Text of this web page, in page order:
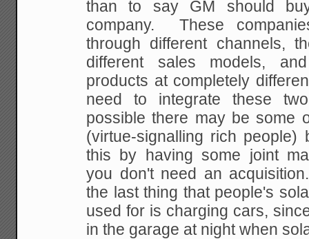
than to say GM should
company. These
through different channels,
different sales models,
products at completely
need to integrate these
possible there may be some
(virtue-signalling rich
this by having some joint
you don't need an
the last thing that people's
used for is charging cars,
in the garage at night when